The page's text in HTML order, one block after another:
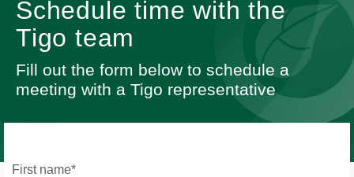
Schedule time with the
Tigo team
Fill out the form below to schedule a
meeting with a Tigo representative
First name*